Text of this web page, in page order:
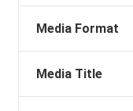
Media Format
Media Title